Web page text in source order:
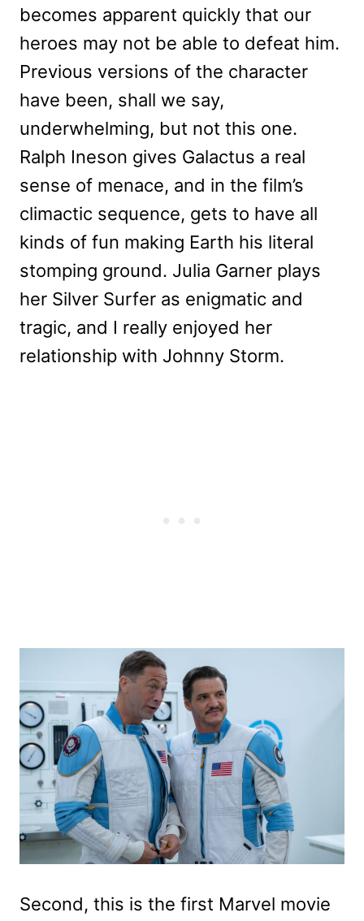
becomes apparent quickly that our
heroes may not be able to defeat him.
Previous versions of the character
have been, shall we say,
underwhelming, but not this one.
Ralph Ineson gives Galactus a real
sense of menace, and in the film’s
climactic sequence, gets to have all
kinds of fun making Earth his literal
stomping ground. Julia Garner plays
her Silver Surfer as enigmatic and
tragic, and I really enjoyed her
relationship with Johnny Storm.
Second, this is the first Marvel movie